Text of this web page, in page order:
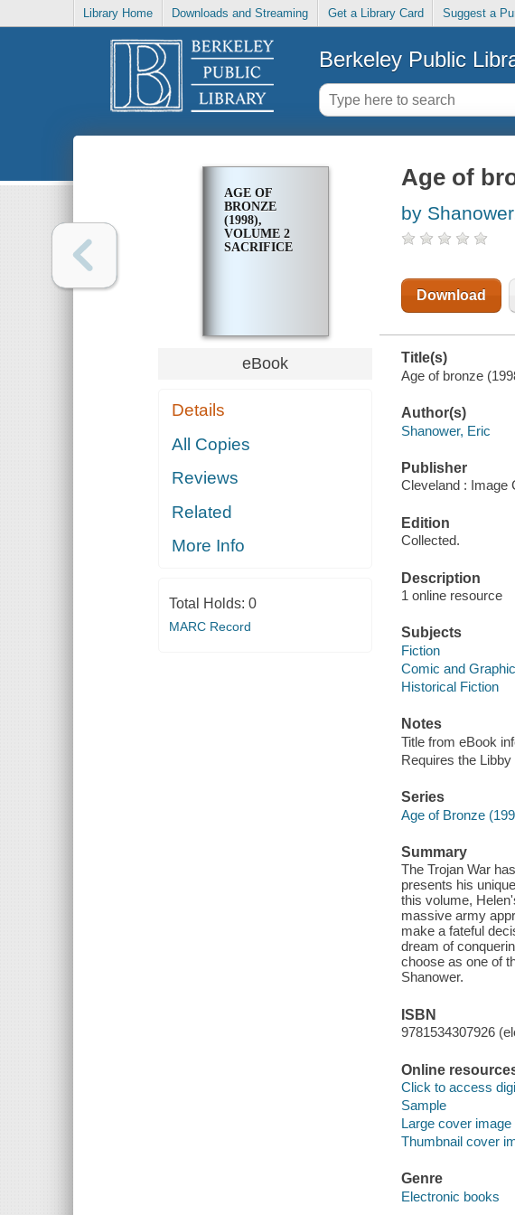
Library Home Downloads and Streaming Get a Library Card Suggest a
Berkeley Public
AGE OF
BRONZE
(1998),
VOLUME 2
SACRIFICE
eBook
Details
All Copies
Reviews
Related
More Info
Total Holds: 0
MARC Record
Age of
by
Download
Title(s)
Age of bronze
Author(s)
Shanower, Eric
Publisher
Cleveland : Image
Edition
Collected.
Description
1 online resource
Subjects
Fiction
Comic and
Historical Fiction
Notes
Title from eBook
Requires the
Series
Age of Bronze
Summary
The Trojan War
presents his
this volume,
massive army
make a fateful
dream of
choose as one of
Shanower.
ISBN
9781534307926
Online
Click to access
Sample
Large cover image
Thumbnail cover
Genre
Electronic books